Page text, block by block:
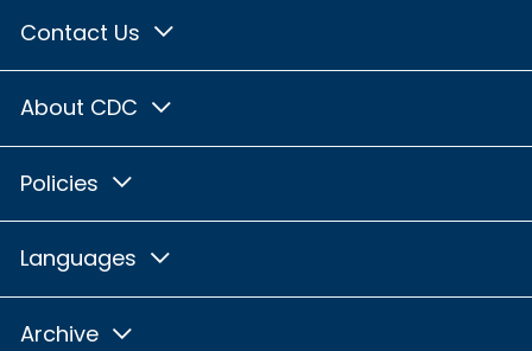
Contact Us
About CDC
Policies
Languages
Archive